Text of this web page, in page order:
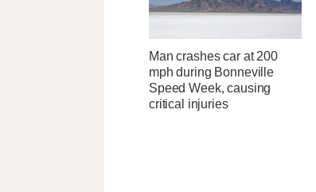
Man crashes car at 200
mph during Bonneville
Speed Week, causing
critical injuries